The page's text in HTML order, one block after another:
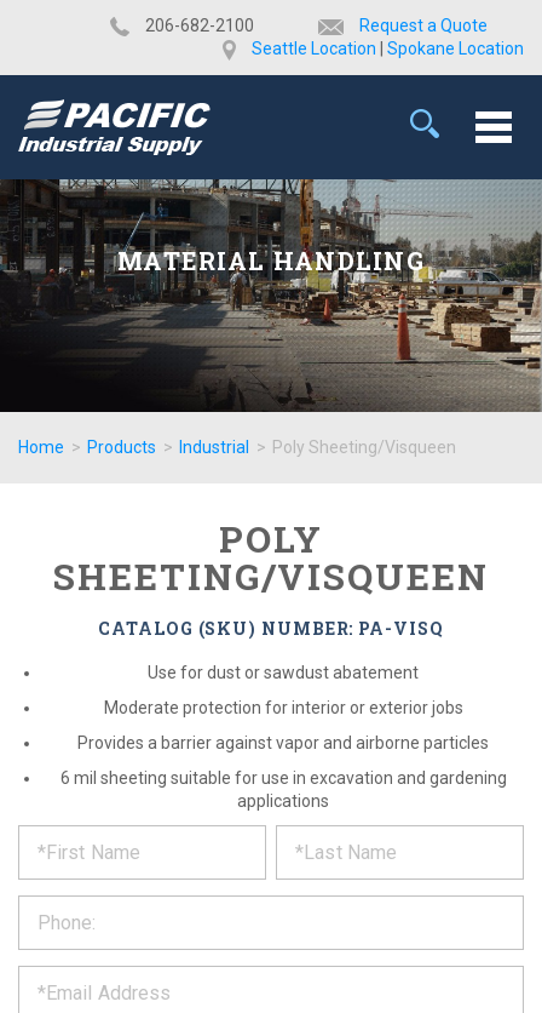
​206-682-2100
Request a Quote
Seattle Location
Spokane Location
MATERIAL HANDLING
Home > Products > Industrial > Poly Sheeting/Visqueen
POLY
SHEETING/VISQUEEN
CATALOG (SKU) NUMBER: PA-VISQ
Use for dust or sawdust abatement
Moderate protection for interior or exterior jobs
Provides a barrier against vapor and airborne particles
6 mil sheeting suitable for use in excavation and gardening
applications
REQUEST
PRODUCT
INFORMATION
out
form
below
and
we
*
*